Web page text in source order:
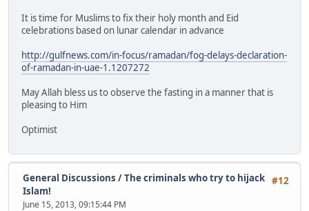
It is time for Muslims to fix their holy month and Eid
celebrations based on lunar calendar in advance
http://gulfnews.com/in-focus/ramadan/fog-delays-declaration-
of-ramadan-in-uae-1.1207272
May Allah bless us to observe the fasting in a manner that is
pleasing to Him
Optimist
#12
General Discussions /The criminals who try to hijack
Islam!
June 15, 2013, 09:15:44 PM